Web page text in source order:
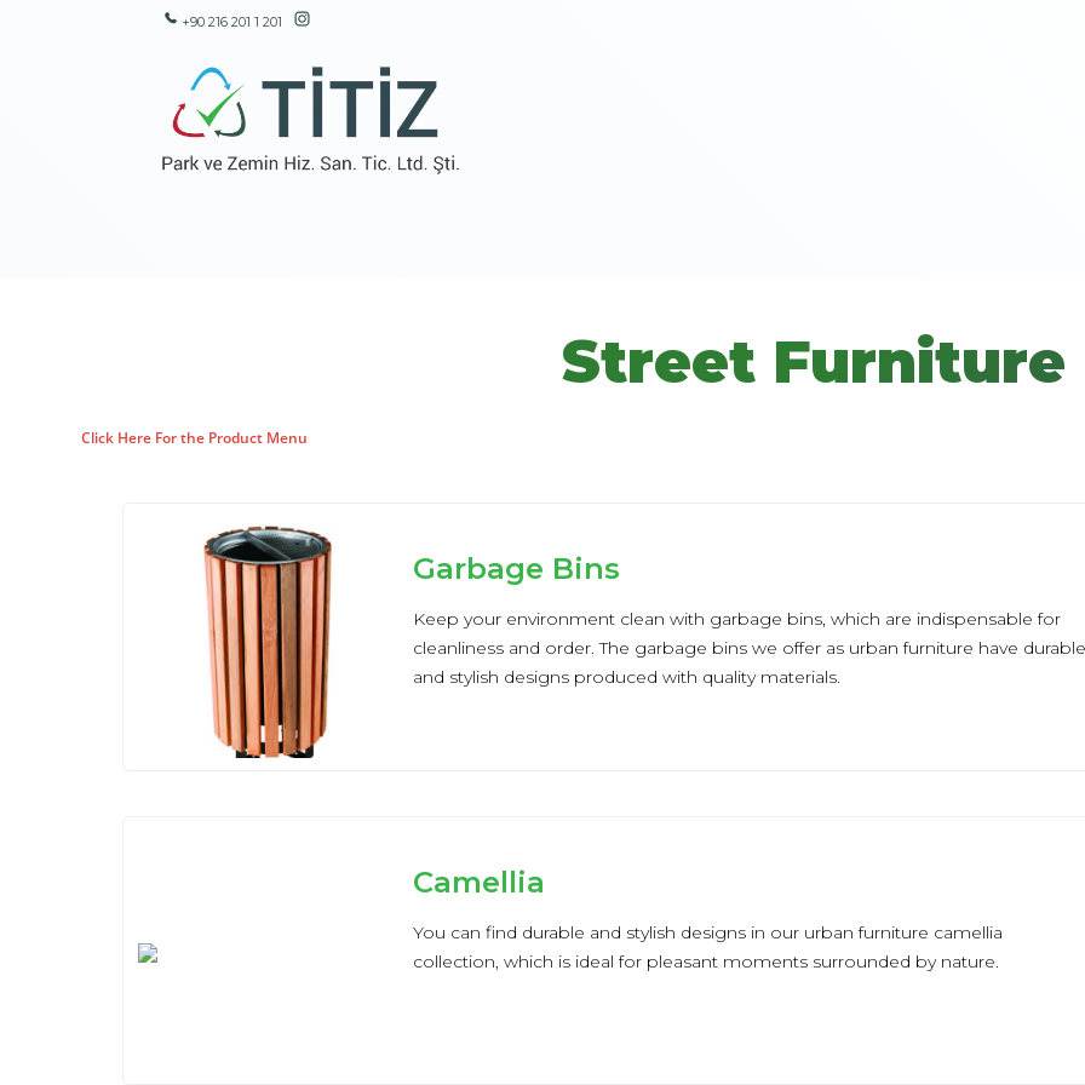
+90 216 201 1 201
Street Furniture
Click Here For the Product Menu
Garbage Bins
Keep your environment clean with garbage bins, which are indispensable for
cleanliness and order. The garbage bins we offer as urban furniture have durable
and stylish designs produced with quality materials.
Camellia
You can find durable and stylish designs in our urban furniture camellia
collection, which is ideal for pleasant moments surrounded by nature.